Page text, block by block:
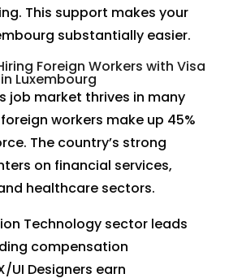
This support makes your
substantially easier.
Foreign Workers with Visa
Luxembourg
job market thrives in many
workers make up 45%
The country’s strong
on financial services,
healthcare sectors.
Technology sector leads
compensation
UI Designers earn